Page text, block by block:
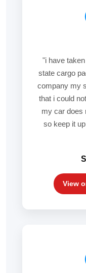
"i have
state cargo
company my
that i could
my car does
so keep it
View